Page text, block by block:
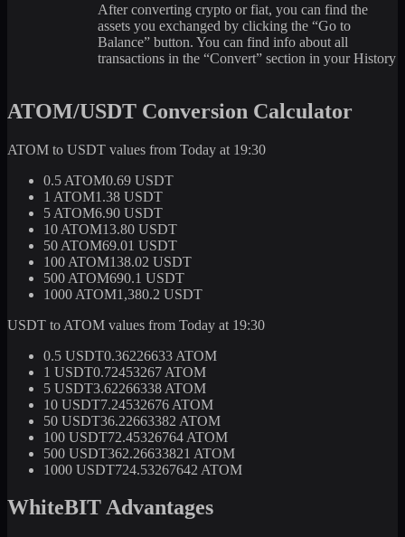
After converting crypto or fiat, you can find the
assets you exchanged by clicking the “Go to
Balance” button. You can find info about all
transactions in the “Convert” section in your History
ATOM/USDT Conversion Calculator
ATOM to USDT values from Today at 19:30
0.5 ATOM0.69 USDT
1 ATOM1.38 USDT
5 ATOM6.90 USDT
10 ATOM13.80 USDT
50 ATOM69.01 USDT
100 ATOM138.02 USDT
500 ATOM690.1 USDT
1000 ATOM1,380.2 USDT
USDT to ATOM values from Today at 19:30
0.5 USDT0.36226633 ATOM
1 USDT0.72453267 ATOM
5 USDT3.62266338 ATOM
10 USDT7.24532676 ATOM
50 USDT36.22663382 ATOM
100 USDT72.45326764 ATOM
500 USDT362.26633821 ATOM
1000 USDT724.53267642 ATOM
WhiteBIT Advantages